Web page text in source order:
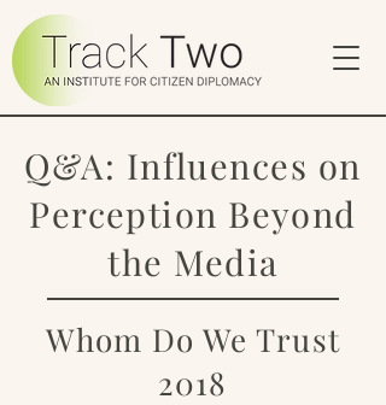
Q&A: Influences on
Perception Beyond
the Media
Whom Do We Trust
2018